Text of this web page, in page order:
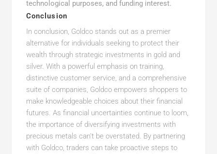
technological purposes, and funding interest.
Conclusion
In conclusion, Goldco stands out as a premier
alternative for individuals seeking to protect their
wealth through strategic investments in gold and
silver. With a powerful emphasis on training,
distinctive customer service, and a comprehensive
suite of companies, Goldco empowers shoppers to
make knowledgeable choices about their financial
futures. As financial uncertainties continue to loom,
the importance of diversifying investments with
precious metals can’t be overstated. By partnering
with Goldco, traders can take proactive steps to